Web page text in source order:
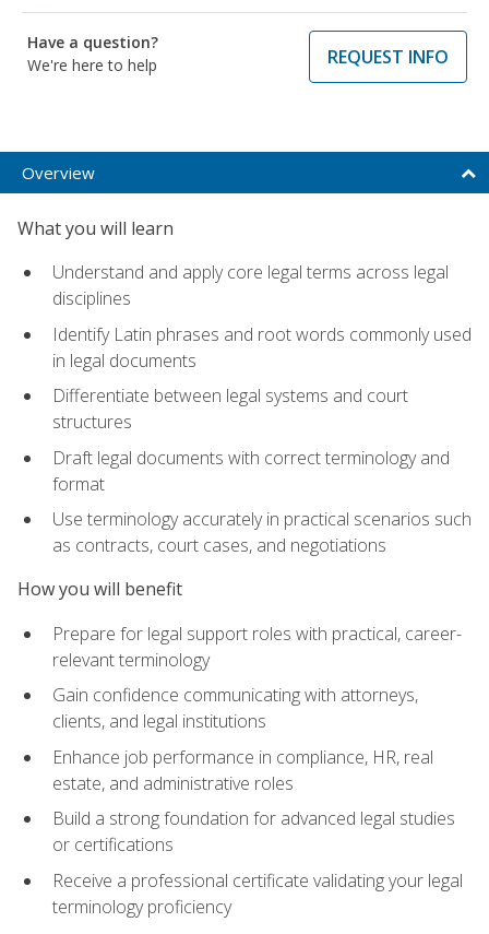
Have a question?
We're here to help
REQUEST INFO
Overview
What you will learn
Understand and apply core legal terms across legal
disciplines
Identify Latin phrases and root words commonly used
in legal documents
Differentiate between legal systems and court
structures
Draft legal documents with correct terminology and
format
Use terminology accurately in practical scenarios such
as contracts, court cases, and negotiations
How you will benefit
Prepare for legal support roles with practical, career-
relevant terminology
Gain confidence communicating with attorneys,
clients, and legal institutions
Enhance job performance in compliance, HR, real
estate, and administrative roles
Build a strong foundation for advanced legal studies
or certifications
Receive a professional certificate validating your legal
terminology proficiency